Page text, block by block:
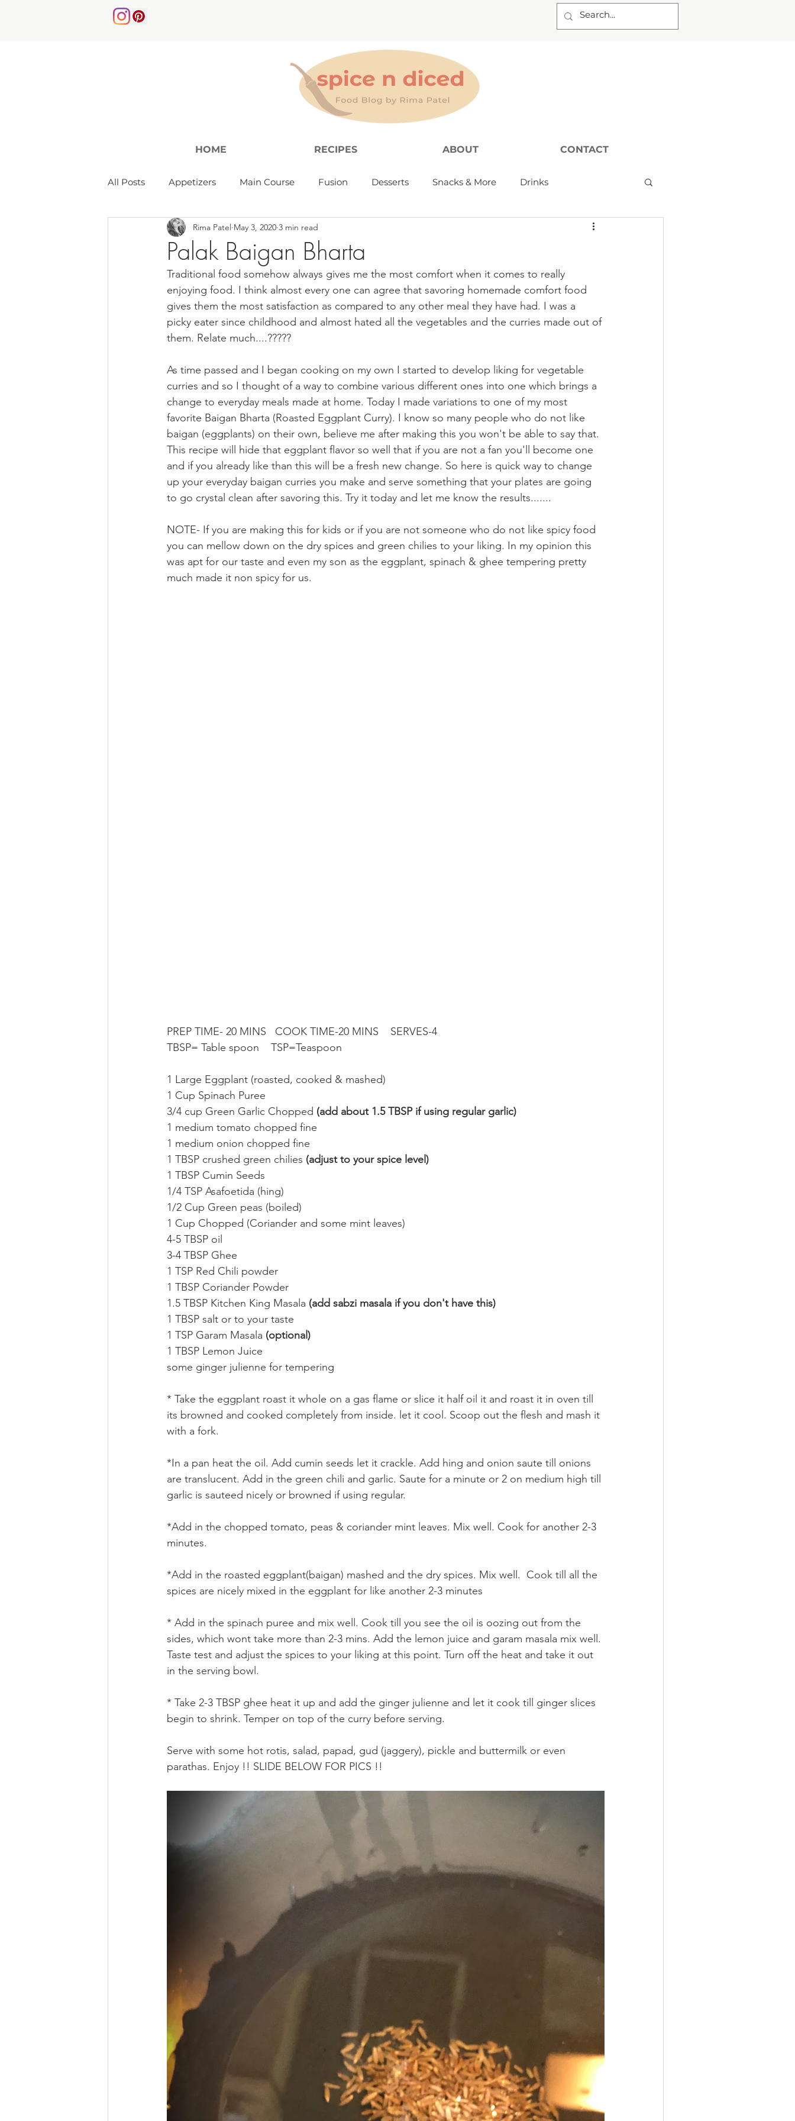
HOME RECIPES ABOUT CONTACT
All Posts Appetizers Main Course Fusion Desserts Snacks & More Drinks
Soups & Salads
Palak Baigan Bharta
Rima Patel May 3, 2020 3 min read
Traditional food somehow always gives me the most comfort when it comes to really
enjoying food. I think almost every one can agree that savoring homemade comfort food
gives them the most satisfaction as compared to any other meal they have had. I was a
picky eater since childhood and almost hated all the vegetables and the curries made out of
them. Relate much....?????
As time passed and I began cooking on my own I started to develop liking for vegetable
curries and so I thought of a way to combine various different ones into one which brings a
change to everyday meals made at home. Today I made variations to one of my most
favorite Baigan Bharta (Roasted Eggplant Curry). I know so many people who do not like
baigan (eggplants) on their own, believe me after making this you won't be able to say that.
This recipe will hide that eggplant flavor so well that if you are not a fan you'll become one
and if you already like than this will be a fresh new change. So here is quick way to change
up your everyday baigan curries you make and serve something that your plates are going
to go crystal clean after savoring this. Try it today and let me know the results.......
NOTE- If you are making this for kids or if you are not someone who do not like spicy food
you can mellow down on the dry spices and green chilies to your liking. In my opinion this
was apt for our taste and even my son as the eggplant, spinach & ghee tempering pretty
much made it non spicy for us.
PREP TIME- 20 MINS   COOK TIME-20 MINS    SERVES-4
TBSP= Table spoon    TSP=Teaspoon
1 Large Eggplant (roasted, cooked & mashed)
1 Cup Spinach Puree
3/4 cup Green Garlic Chopped (add about 1.5 TBSP if using regular garlic)
1 medium tomato chopped fine
1 medium onion chopped fine
1 TBSP crushed green chilies (adjust to your spice level)
1 TBSP Cumin Seeds
1/4 TSP Asafoetida (hing)
1/2 Cup Green peas (boiled)
1 Cup Chopped (Coriander and some mint leaves)
4-5 TBSP oil
3-4 TBSP Ghee
1 TSP Red Chili powder
1 TBSP Coriander Powder
1.5 TBSP Kitchen King Masala (add sabzi masala if you don't have this)
1 TBSP salt or to your taste
1 TSP Garam Masala (optional)
1 TBSP Lemon Juice
some ginger julienne for tempering
* Take the eggplant roast it whole on a gas flame or slice it half oil it and roast it in oven till
its browned and cooked completely from inside. let it cool. Scoop out the flesh and mash it
with a fork.
*In a pan heat the oil. Add cumin seeds let it crackle. Add hing and onion saute till onions
are translucent. Add in the green chili and garlic. Saute for a minute or 2 on medium high till
garlic is sauteed nicely or browned if using regular.
*Add in the chopped tomato, peas & coriander mint leaves. Mix well. Cook for another 2-3
minutes.
*Add in the roasted eggplant(baigan) mashed and the dry spices. Mix well.  Cook till all the
spices are nicely mixed in the eggplant for like another 2-3 minutes
* Add in the spinach puree and mix well. Cook till you see the oil is oozing out from the
sides, which wont take more than 2-3 mins. Add the lemon juice and garam masala mix well.
Taste test and adjust the spices to your liking at this point. Turn off the heat and take it out
in the serving bowl.
* Take 2-3 TBSP ghee heat it up and add the ginger julienne and let it cook till ginger slices
begin to shrink. Temper on top of the curry before serving.
Serve with some hot rotis, salad, papad, gud (jaggery), pickle and buttermilk or even
parathas. Enjoy !! SLIDE BELOW FOR PICS !!